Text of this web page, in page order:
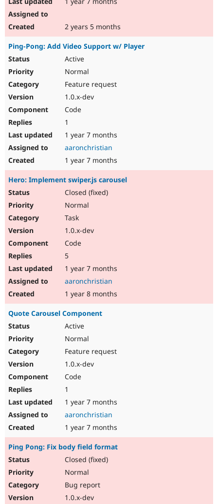
2 years 5 months
Ping-Pong: Add Video Support w/ Player
Active
Normal
Feature request
1.0.x-dev
Code
1
1 year 7 months
aaronchristian
1 year 7 months
Hero: Implement swiper.js carousel
Closed (fixed)
Normal
Task
1.0.x-dev
Code
5
1 year 7 months
aaronchristian
1 year 8 months
Quote Carousel Component
Active
Normal
Feature request
1.0.x-dev
Code
1
1 year 7 months
aaronchristian
1 year 7 months
Ping Pong: Fix body field format
Closed (fixed)
Normal
Bug report
1.0.x-dev